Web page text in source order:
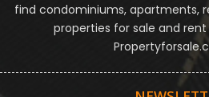
find condominiums, apartments,
properties for sale and